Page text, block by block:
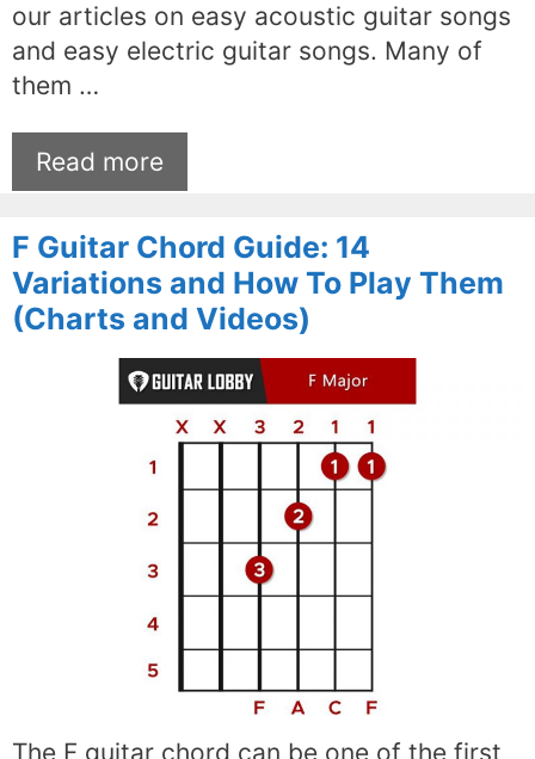
our articles on easy acoustic guitar songs
and easy electric guitar songs. Many of
them …
Read more
F Guitar Chord Guide: 14
Variations and How To Play Them
(Charts and Videos)
The F guitar chord can be one of the first